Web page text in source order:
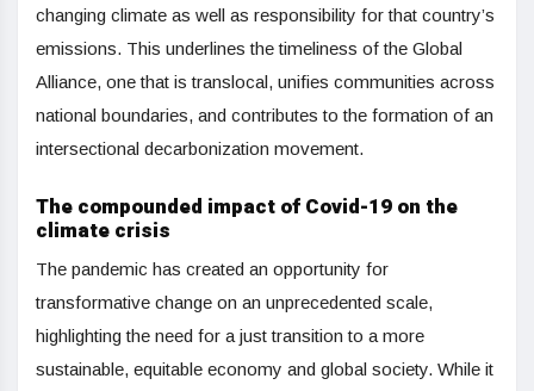
changing climate as well as responsibility for that country’s
emissions. This underlines the timeliness of the Global
Alliance, one that is translocal, unifies communities across
national boundaries, and contributes to the formation of an
intersectional decarbonization movement.
The compounded impact of Covid-19 on the
climate crisis
The pandemic has created an opportunity for
transformative change on an unprecedented scale,
highlighting the need for a just transition to a more
sustainable, equitable economy and global society. While it